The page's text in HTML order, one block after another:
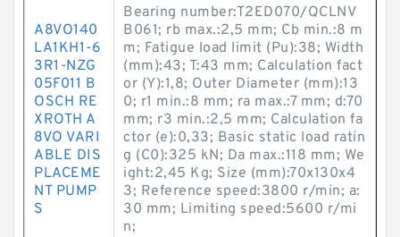
A8VO140
LA1KH1-6
3R1-NZG
05F011 B
OSCH RE
XROTH A
8VO VARI
ABLE DIS
PLACEME
NT PUMP
S
Bearing number:T2ED070/QCLNV
B061; rb max.:2,5 mm; Cb min.:8 m
m; Fatigue load limit (Pu):38; Width
(mm):43; T:43 mm; Calculation fact
or (Y):1,8; Outer Diameter (mm):13
0; r1 min.:8 mm; ra max.:7 mm; d:70
mm; r3 min.:2,5 mm; Calculation fa
ctor (e):0,33; Basic static load ratin
g (C0):325 kN; Da max.:118 mm; We
ight:2,45 Kg; Size (mm):70x130x4
3; Reference speed:3800 r/min; a:
30 mm; Limiting speed:5600 r/mi
n;